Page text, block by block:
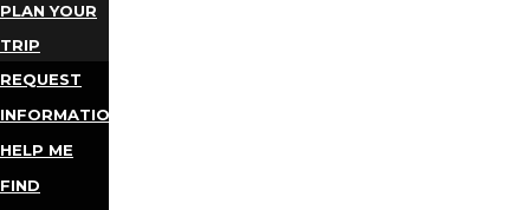
PLAN YOUR
TRIP
REQUEST
INFORMATION
HELP ME
FIND